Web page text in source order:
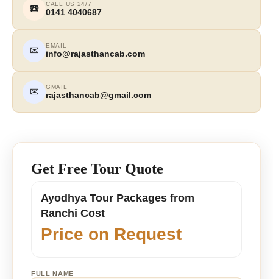
☎️ CALL US 24/7
0141 4040687
✉ EMAIL
info@rajasthancab.com
✉ GMAIL
rajasthancab@gmail.com
Get Free Tour Quote
Ayodhya Tour Packages from
Ranchi Cost
Price on Request
FULL NAME